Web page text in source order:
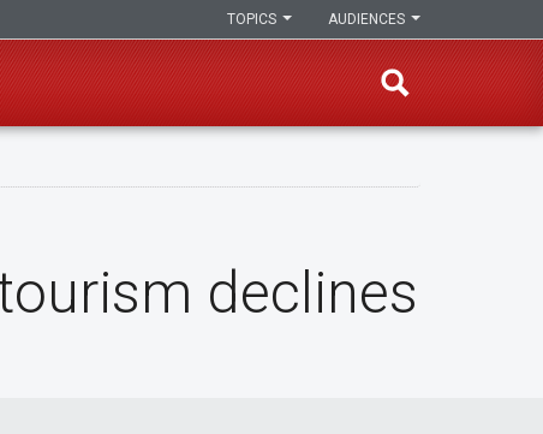
AUDIENCES
TOPICS
declines